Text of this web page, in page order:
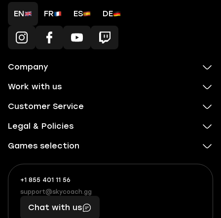
EN FR ES DE
Company
Work with us
Customer Service
Legal & Policies
Games selection
+1 855 401 11 56
+1
(855)
401
What
boosts
you,
makes
support@skycoach.gg
support@skycoach.gg
Chat with us